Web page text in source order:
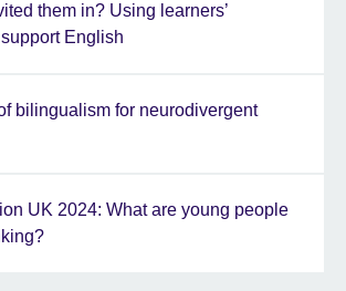
them in? Using learners’
English
bilingualism for neurodivergent
UK 2024: What are young people